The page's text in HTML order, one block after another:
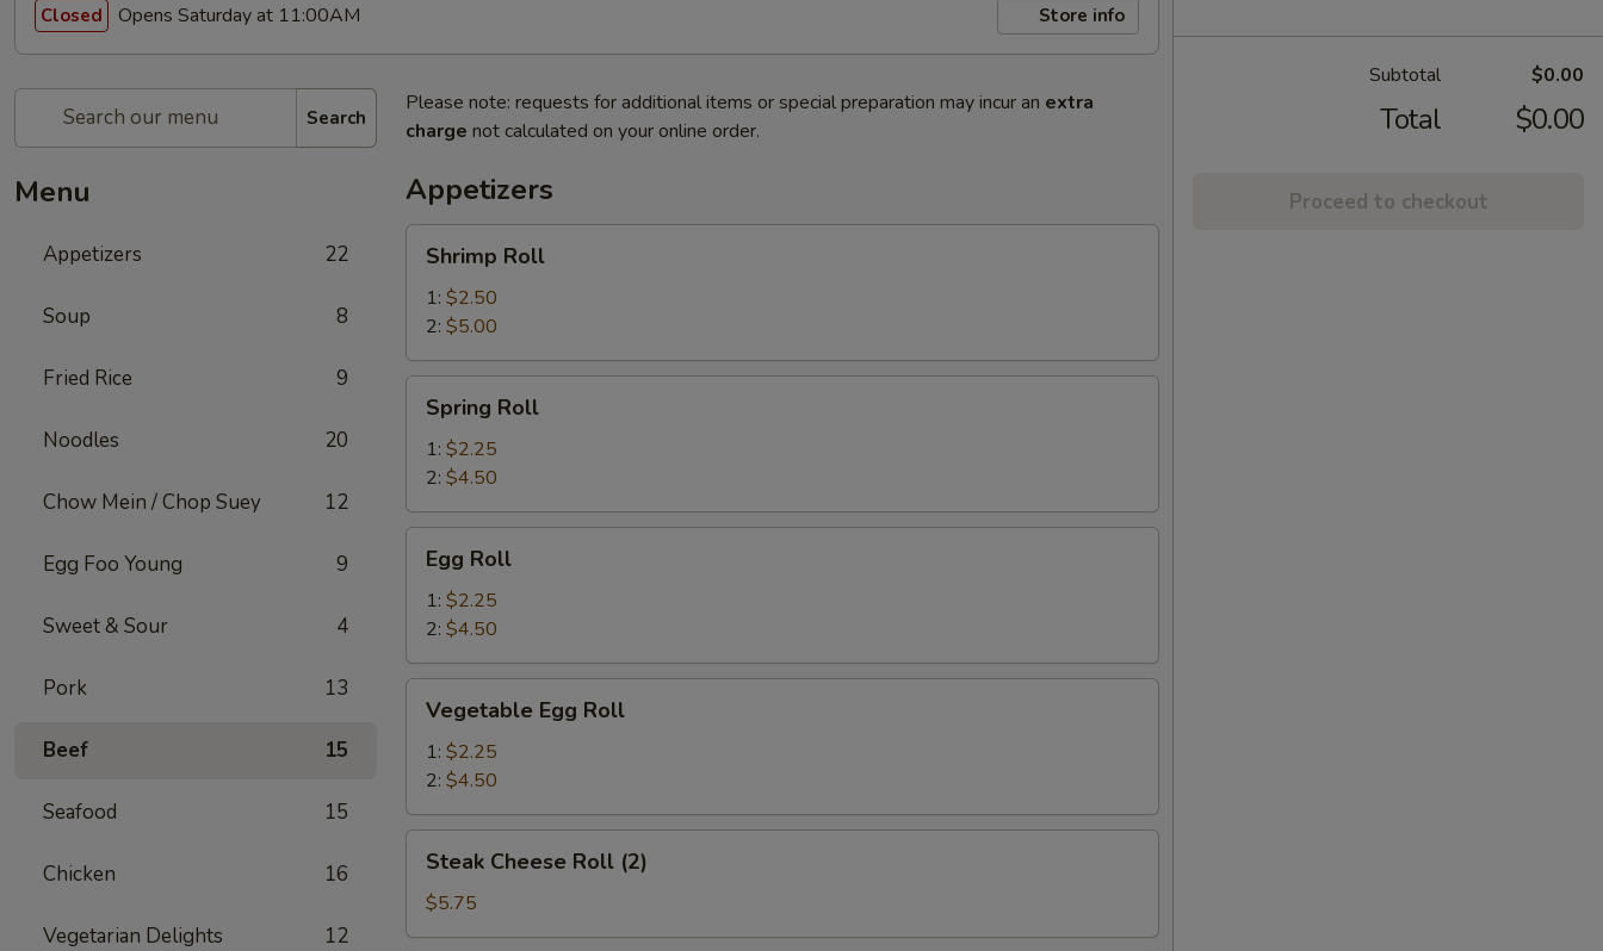
Closed Opens Saturday at 11:00AM Store info
Search
Menu
Appetizers 22
Soup 8
Fried Rice 9
Noodles 20
Chow Mein / Chop Suey 12
Egg Foo Young 9
Sweet & Sour 4
Pork 13
Beef 15
Seafood 15
Chicken 16
Vegetarian Delights 12
Please note: requests for additional items or special preparation may incur an extra
charge not calculated on your online order.
Appetizers
RollShrimp Roll
1: $2.50
2: $5.00
RollSpring Roll
1: $2.25
2: $4.50
RollEgg Roll
1: $2.25
2: $4.50
Egg
Roll
Vegetable Egg Roll
1: $2.25
2: $4.50
Cheese
Roll
(2)
Steak Cheese Roll (2)
$5.75
Subtotal $0.00
Total $0.00
Proceed to checkout